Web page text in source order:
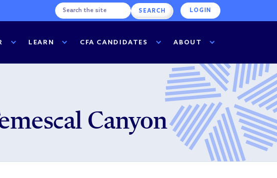
LOGIN
LEARN CFA CANDIDATES ABOUT
Canyon